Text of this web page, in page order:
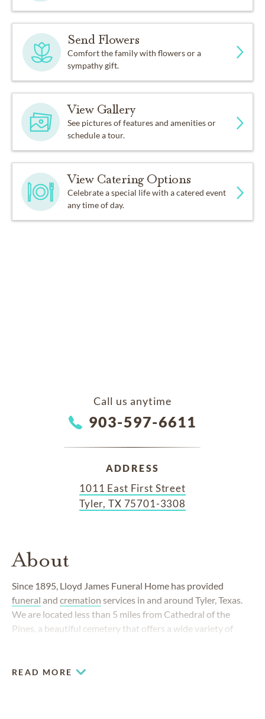
Send Flowers
Comfort the family with flowers or a
sympathy gift.
View Gallery
See pictures of features and amenities or
schedule a tour.
View Catering Options
Celebrate a special life with a catered event
any time of day.
Call us anytime
903-597-6611
ADDRESS
1011 East First Street
Tyler, TX 75701-3308
About
Since 1895, Lloyd James Funeral Home has provided
funeral and cremation services in and around Tyler, Texas.
We are located less than 5 miles from Cathedral of the
Pines, a beautiful cemetery that offers a wide variety of
READ MORE